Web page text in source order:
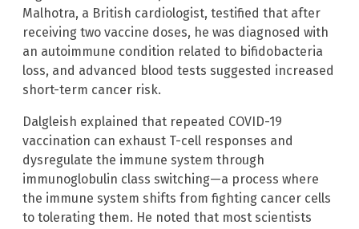
Malhotra, a British cardiologist, testified that after
receiving two vaccine doses, he was diagnosed with
an autoimmune condition related to bifidobacteria
loss, and advanced blood tests suggested increased
short-term cancer risk.
Dalgleish explained that repeated COVID-19
vaccination can exhaust T-cell responses and
dysregulate the immune system through
immunoglobulin class switching—a process where
the immune system shifts from fighting cancer cells
to tolerating them. He noted that most scientists